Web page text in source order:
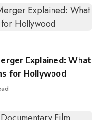
Explained: What
for Hollywood